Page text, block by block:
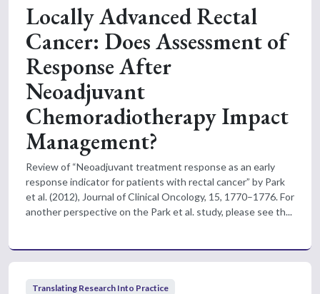
Locally Advanced Rectal
Cancer: Does Assessment of
Response After
Neoadjuvant
Chemoradiotherapy Impact
Management?
Review of “Neoadjuvant treatment response as an early
response indicator for patients with rectal cancer” by Park
et al. (2012), Journal of Clinical Oncology, 15, 1770–1776. For
another perspective on the Park et al. study, please see th...
Translating Research Into Practice